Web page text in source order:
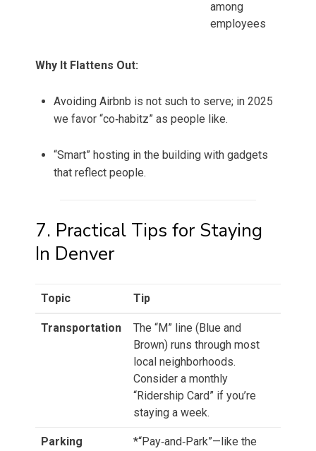
among
employees
Why It Flattens Out:
Avoiding Airbnb is not such to serve; in 2025
we favor “co‑habitz” as people like.
“Smart” hosting in the building with gadgets
that reflect people.
7. Practical Tips for Staying
In Denver
Topic Tip
Transportation
The “M” line (Blue and
Brown) runs through most
local neighborhoods.
Consider a monthly
“Ridership Card” if you’re
staying a week.
Parking
*“Pay‑and‑Park”—like the